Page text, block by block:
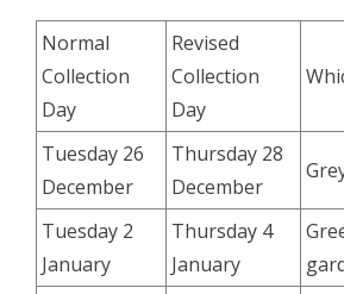
Normal
Collection
Day
Revised
Collection
Day
Tuesday 26
December
Thursday 28
December
Tuesday 2
January
Thursday 4
January